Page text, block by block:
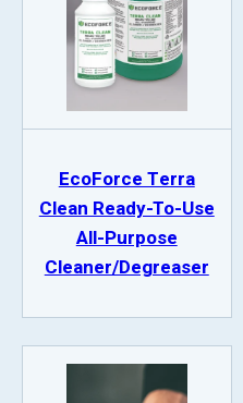
EcoForce Terra
Clean Ready-To-Use
All-Purpose
Cleaner/Degreaser